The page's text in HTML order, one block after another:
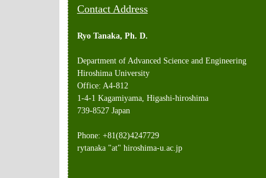
Contact Address
Ryo Tanaka, Ph. D.
Department of Advanced Science and Engineering
Hiroshima University
Office: A4-812
1-4-1 Kagamiyama, Higashi-hiroshima
739-8527 Japan
Phone: +81(82)4247729
rytanaka "at" hiroshima-u.ac.jp